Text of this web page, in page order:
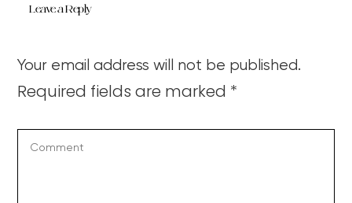
Leave a Reply
Your email address will not be published.
Required fields are marked *